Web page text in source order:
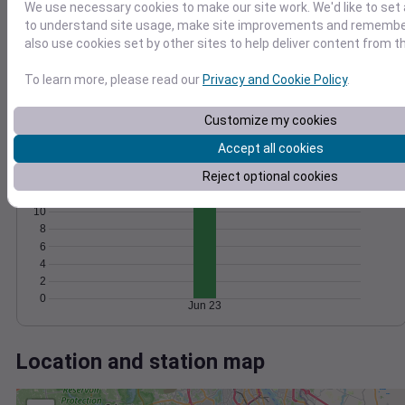
15
1016
1024
Jun 23
Accumulated Degree Days
0
2
4
6
8
10
12
Jun 23
Location and station map
We use necessary cookies to make our site work. We'd like to
to understand site usage, make site improvements and
also use cookies set by other sites to help deliver content from
To learn more, please read ourPrivacy and Cookie Policy.
Customize my cookies
Accept all cookies
Reject optional cookies